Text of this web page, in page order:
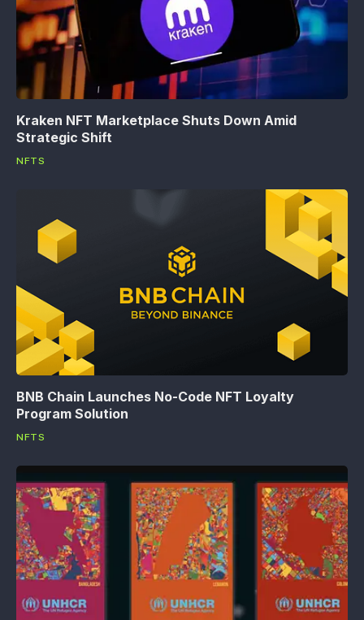
Kraken NFT Marketplace Shuts Down Amid
Strategic Shift
NFTS
BNB Chain Launches No-Code NFT Loyalty
Program Solution
NFTS